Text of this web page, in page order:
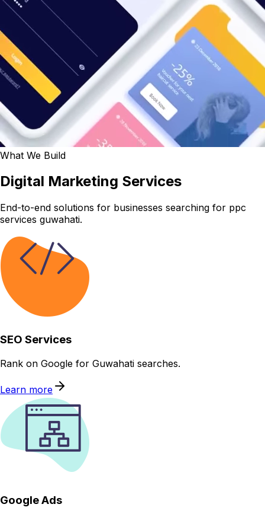
What We Build
Digital Marketing Services
End-to-end solutions for businesses searching for ppc
services guwahati.
SEO Services
Rank on Google for Guwahati searches.
Learn more
Google Ads